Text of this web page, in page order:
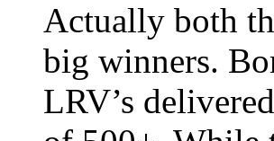
Actually both
big winners.
LRV’s